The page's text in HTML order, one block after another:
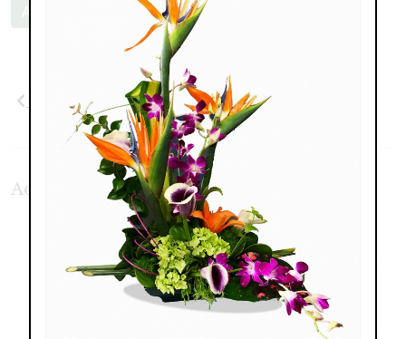
Add to Cart
Previous Next
Additional Product Photos: